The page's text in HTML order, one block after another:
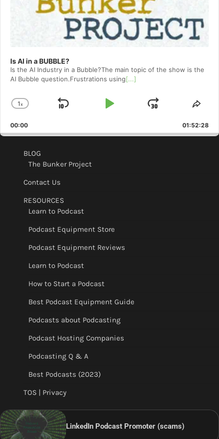
Is AI in a BUBBLE?
Is the AI Industry in a Bubble?The main topic of the show is the
AI Bubble question.Frustrations using[...]
Change
Rate
1x
Skip
Play
Jump
Forward
00:00 01:52:28
BLOG
The Bunker Project
Contact Us
RESOURCES
Learn to Podcast
Podcast Equipment Store
Podcast Equipment Reviews
Learn to Podcast
How to Start a Podcast
Best Podcast Equipment Guide
Podcasts about Podcasting
Podcast Hosting Companies
Podcasting Q & A
Best Podcasts (2023)
TOS | Privacy
LinkedIn Podcast Promoter (scams)